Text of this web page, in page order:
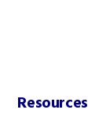
Resources